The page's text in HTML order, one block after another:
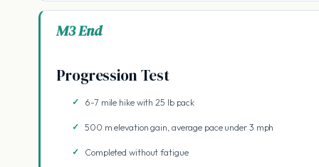
M3 End
Progression Test
6-7 mile hike with 25 lb pack
500 m elevation gain, average pace under 3 mph
Completed without fatigue